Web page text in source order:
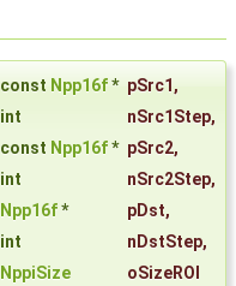
const Npp16f* pSrc1 ,
int
nSrc1Step,
const Npp16f* pSrc2,
int
nSrc2Step,
Npp16f* pDst,
int
nDstStep,
NppiSize
oSizeROI